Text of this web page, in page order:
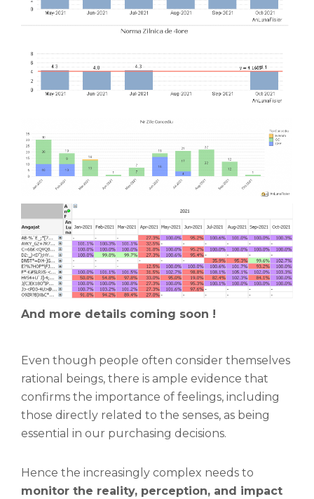
And more details coming soon !
Even though people often consider themselves
rational beings, there is ample evidence that
confirms the importance of feelings, including
those directly related to the senses, as being
essential in our purchasing decisions.
Hence the increasingly complex needs to
monitor the reality, perception, and impact